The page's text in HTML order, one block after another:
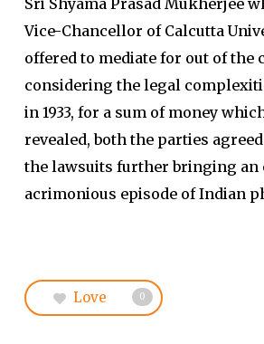
Vice-Chancellor of Calcutta
offered to mediate for out of the
considering the legal
in 1933, for a sum of money
revealed, both the parties
the lawsuits further bringing an
acrimonious episode of Indian
Love 0